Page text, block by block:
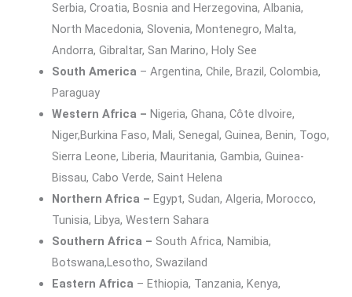
Serbia, Croatia, Bosnia and Herzegovina, Albania,
North Macedonia, Slovenia, Montenegro, Malta,
Andorra, Gibraltar, San Marino, Holy See
South America – Argentina, Chile, Brazil, Colombia,
Paraguay
Western Africa – Nigeria, Ghana, Côte dIvoire,
Niger,Burkina Faso, Mali, Senegal, Guinea, Benin, Togo,
Sierra Leone, Liberia, Mauritania, Gambia, Guinea-
Bissau, Cabo Verde, Saint Helena
Northern Africa –Egypt, Sudan, Algeria, Morocco,
Tunisia, Libya, Western Sahara
Southern Africa – South Africa, Namibia,
Botswana,Lesotho, Swaziland
Eastern Africa – Ethiopia, Tanzania, Kenya,